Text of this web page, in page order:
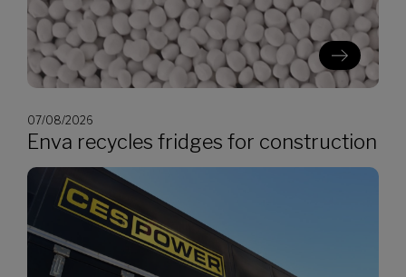
07/08/2026
Enva recycles fridges for construction